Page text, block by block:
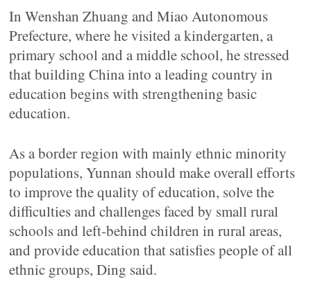
In Wenshan Zhuang and Miao Autonomous
Prefecture, where he visited a kindergarten, a
primary school and a middle school, he stressed
that building China into a leading country in
education begins with strengthening basic
education.
As a border region with mainly ethnic minority
populations, Yunnan should make overall efforts
to improve the quality of education, solve the
difficulties and challenges faced by small rural
schools and left-behind children in rural areas,
and provide education that satisfies people of all
ethnic groups, Ding said.